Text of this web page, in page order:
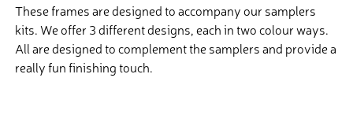
These frames are designed to accompany our samplers
kits. We offer 3 different designs, each in two colour ways.
All are designed to complement the samplers and provide a
really fun finishing touch.